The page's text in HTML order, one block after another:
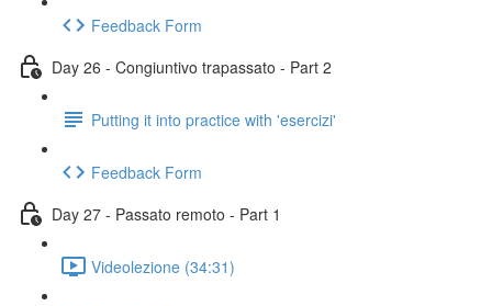
Feedback Form
Day 26 - Congiuntivo trapassato - Part 2
Putting it into practice with 'esercizi'
Feedback Form
Day 27 - Passato remoto - Part 1
Videolezione (34:31)